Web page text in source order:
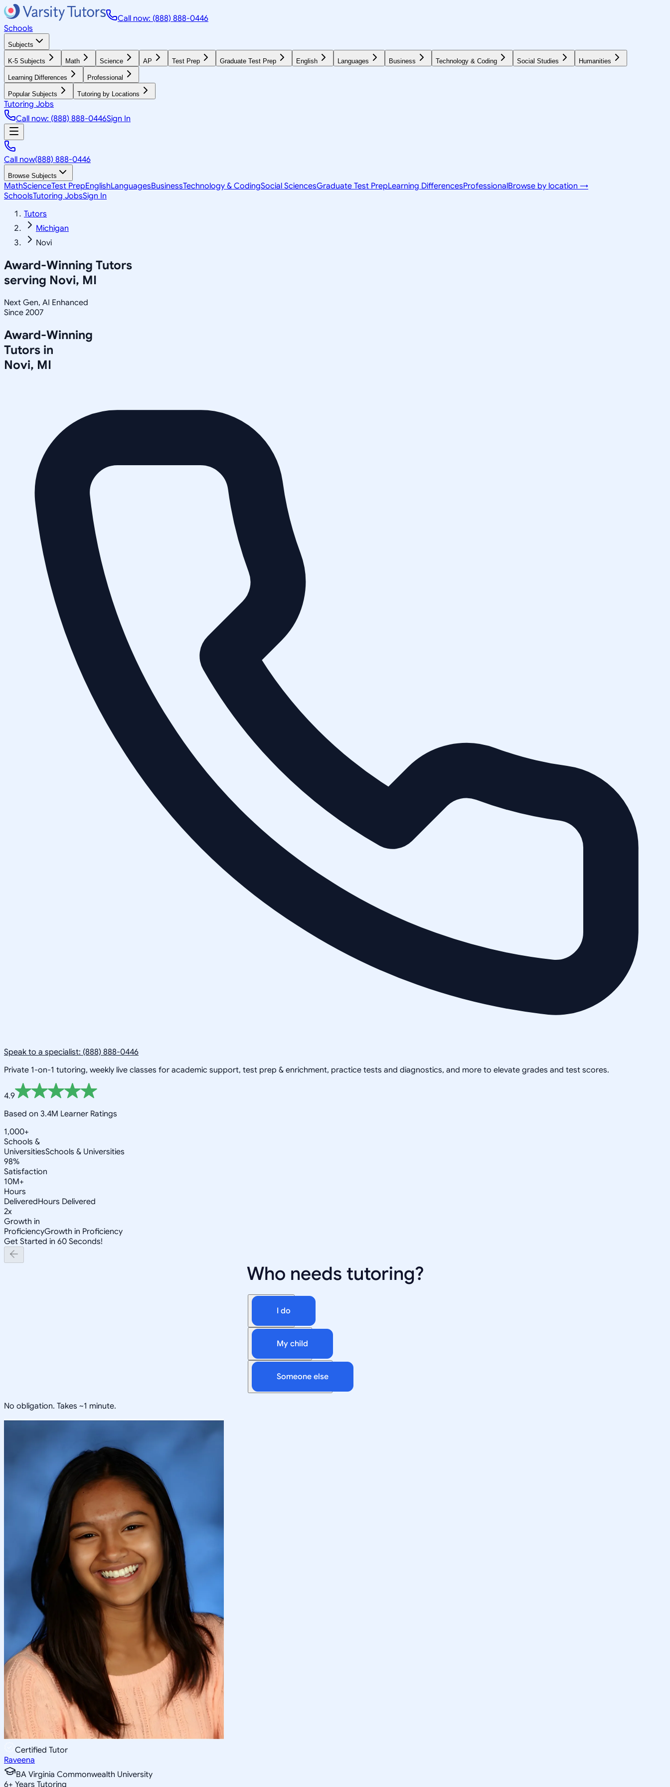
Call now: (888) 888-0446
Schools
Subjects
K-5 Subjects Math Science AP Test Prep Graduate Test Prep English Languages Business Technology & Coding Social Studies Humanities
Learning Differences Professional
Popular Subjects Tutoring by Locations
Tutoring Jobs
Call now: (888) 888-0446Sign In
Call now(888) 888-0446
Browse Subjects
MathScienceTest PrepEnglishLanguagesBusinessTechnology & CodingSocial SciencesGraduate Test PrepLearning DifferencesProfessionalBrowse by location →
SchoolsTutoring JobsSign In
Tutors
Michigan
Novi
Award-Winning Tutors
serving Novi, MI
Next Gen, AI Enhanced
Since 2007
Award-Winning
Tutors in
Novi, MI
Speak to a specialist: (888) 888-0446
Private 1-on-1 tutoring, weekly live classes for academic support, test prep & enrichment, practice tests and diagnostics, and more to elevate grades and test scores.
4.9
Based on 3.4M Learner Ratings
1,000+
Schools &
UniversitiesSchools & Universities
98%
Satisfaction
10M+
Hours
DeliveredHours Delivered
2x
Growth in
ProficiencyGrowth in Proficiency
Get Started in 60 Seconds!
Who needs tutoring?
I do
My child
Someone else
No obligation. Takes ~1 minute.
Certified Tutor
Raveena
BA Virginia Commonwealth University
6+ Years Tutoring